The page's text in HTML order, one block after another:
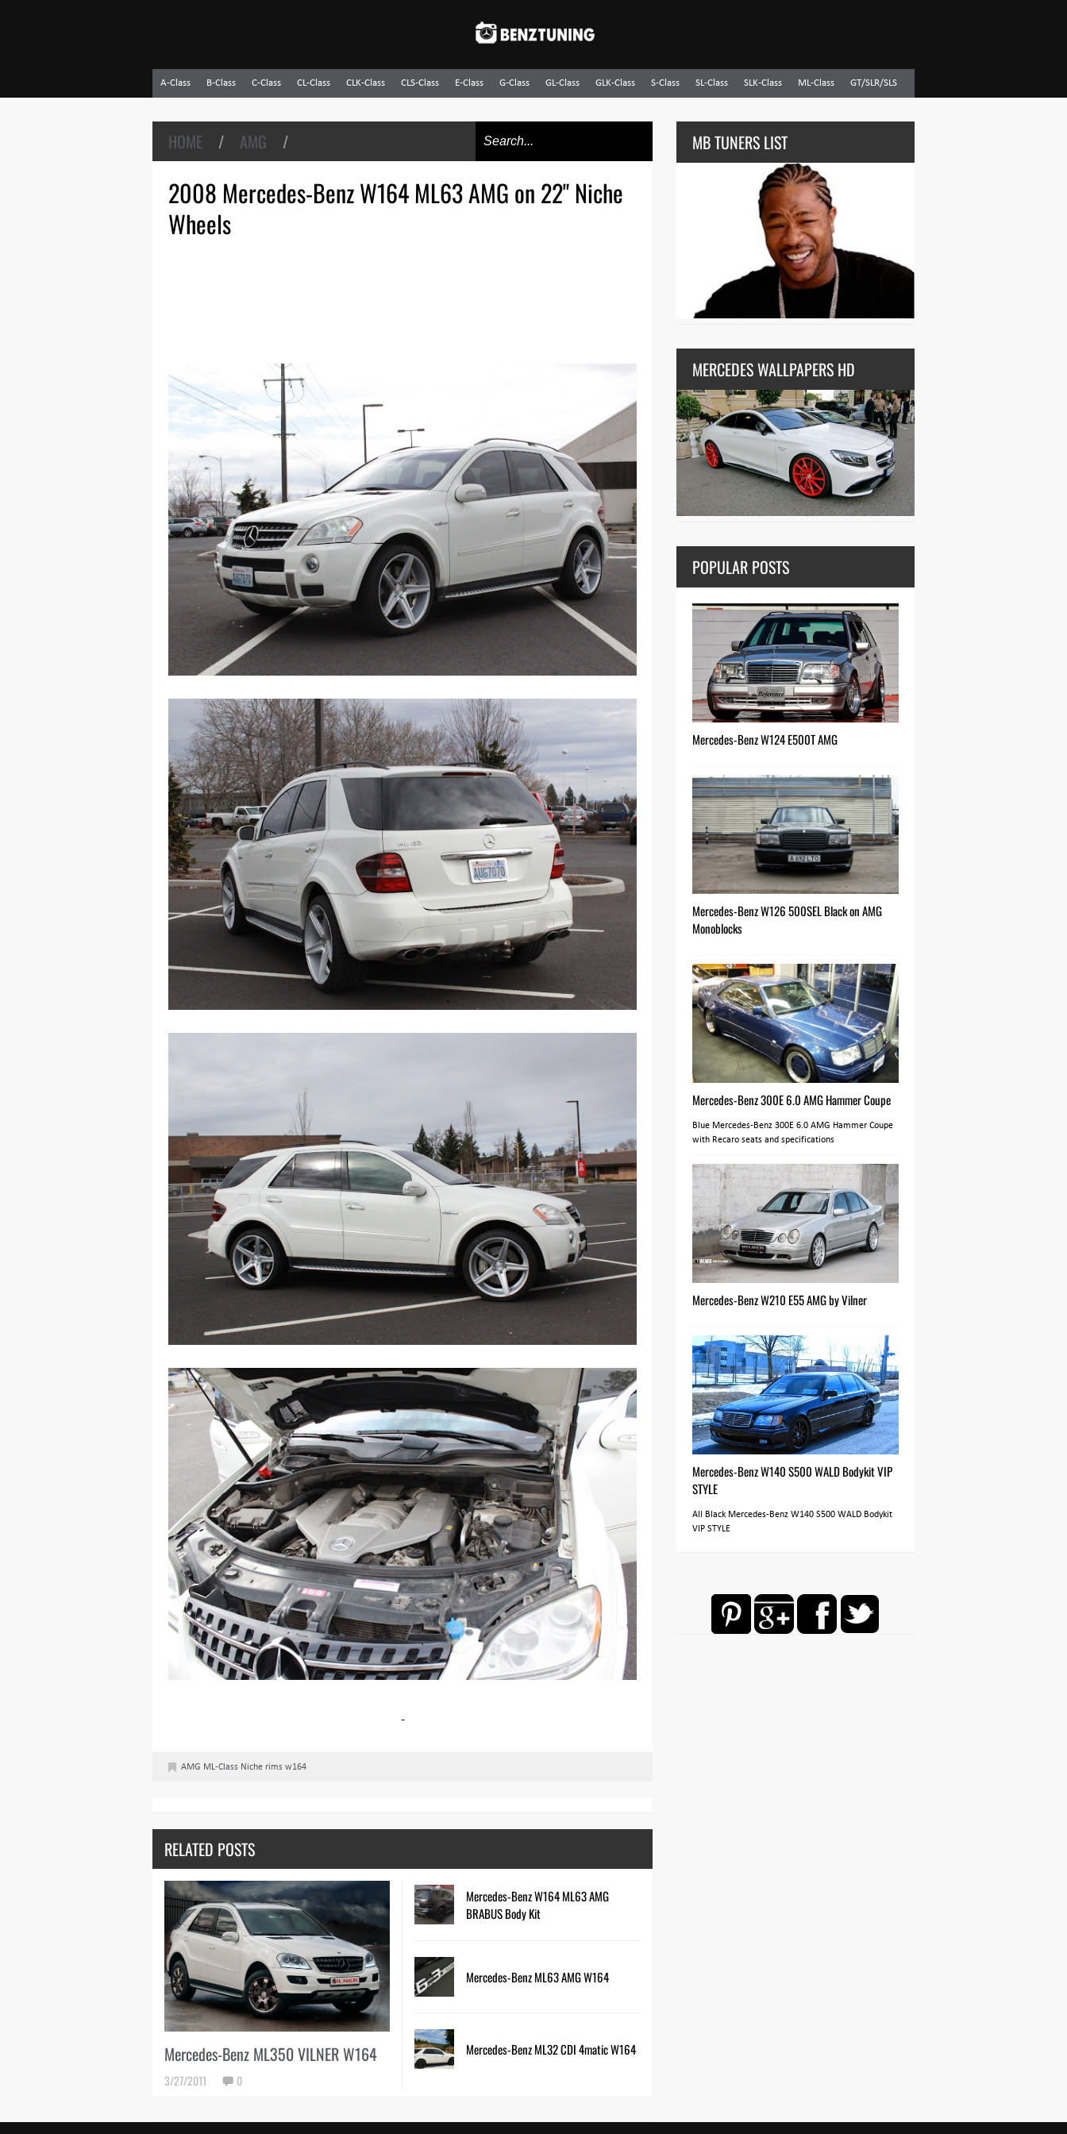
A-Class B-Class C-Class CL-Class CLK-Class CLS-Class E-Class G-Class GL-Class GLK-Class S-Class SL-Class SLK-Class ML-Class GT/SLR/SLS
HOME / AMG /
2008 Mercedes-Benz W164 ML63 AMG on 22" Niche
Wheels
-
AMG ML-Class Niche rims w164
RELATED POSTS
Mercedes-Benz ML350 VILNER W164
3/27/2011 0
Mercedes-Benz W164 ML63 AMG
BRABUS Body Kit
Mercedes-Benz ML63 AMG W164
Mercedes-Benz ML32 CDI 4matic W164
MB TUNERS LIST
MERCEDES WALLPAPERS HD
POPULAR POSTS
Mercedes-Benz W124 E500T AMG
Mercedes-Benz W126 500SEL Black on AMG
Monoblocks
Mercedes-Benz 300E 6.0 AMG Hammer Coupe
Blue Mercedes-Benz 300E 6.0 AMG Hammer Coupe
with Recaro seats and specifications
Mercedes-Benz W210 E55 AMG by Vilner
Mercedes-Benz W140 S500 WALD Bodykit VIP
STYLE
All Black Mercedes-Benz W140 S500 WALD Bodykit
VIP STYLE